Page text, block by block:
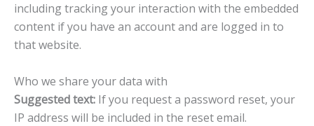
including tracking your interaction with the embedded
content if you have an account and are logged in to
that website.
Who we share your data with
Suggested text: If you request a password reset, your
IP address will be included in the reset email.